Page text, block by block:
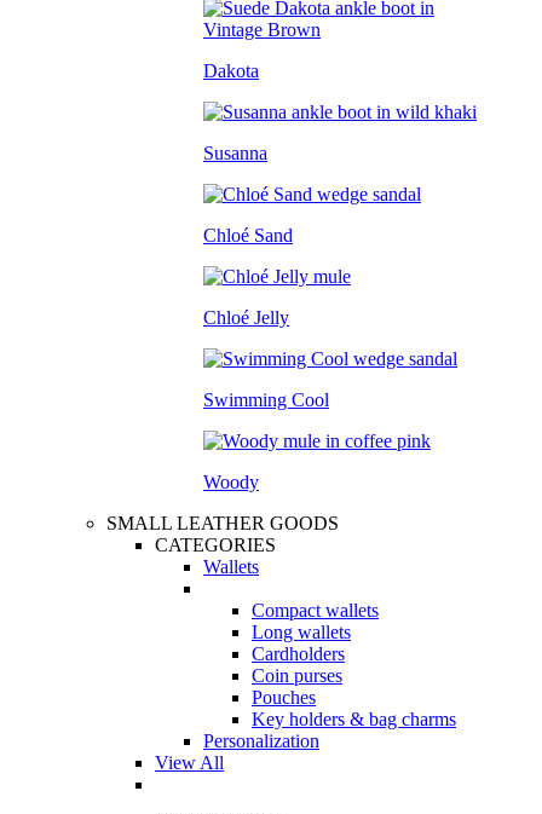
Dakota
Susanna
Chloé Sand
Chloé Jelly
Swimming Cool
Woody
SMALL LEATHER GOODS
CATEGORIES
Wallets
Compact wallets
Long wallets
Cardholders
Coin purses
Pouches
Key holders & bag charms
Personalization
View All